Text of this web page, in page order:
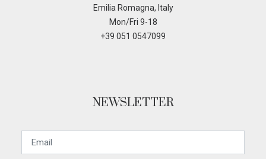
Emilia Romagna, Italy
Mon/Fri 9-18
+39 051 0547099
NEWSLETTER